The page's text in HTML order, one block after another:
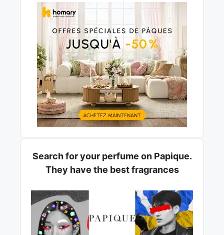
Search for your perfume on Papique.
They have the best fragrances